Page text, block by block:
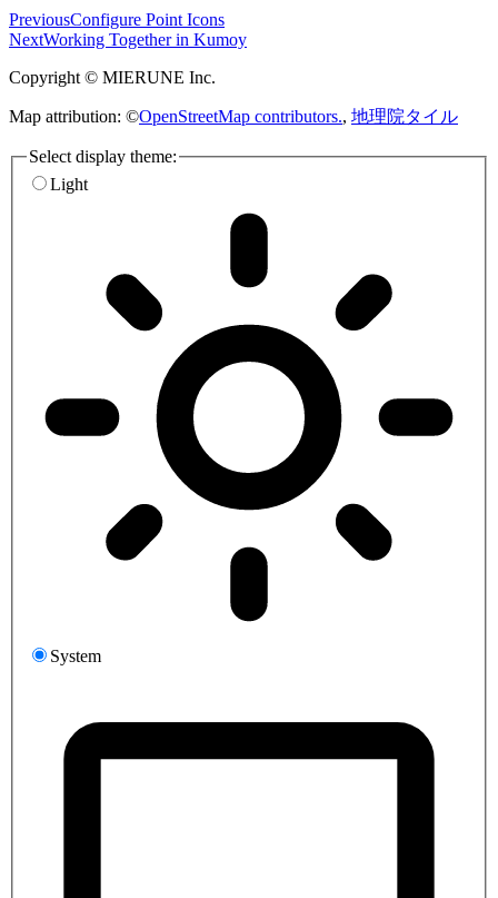
PreviousConfigure Point Icons
NextWorking Together in Kumoy
Copyright © MIERUNE Inc.
Map attribution: ©OpenStreetMap contributors., 地理院タイル
Select display theme:
Light
System